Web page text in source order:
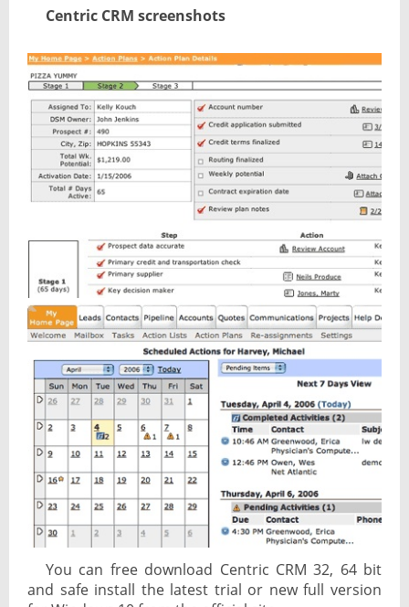
Centric CRM screenshots
You can free download Centric CRM 32, 64 bit
and safe install the latest trial or new full version